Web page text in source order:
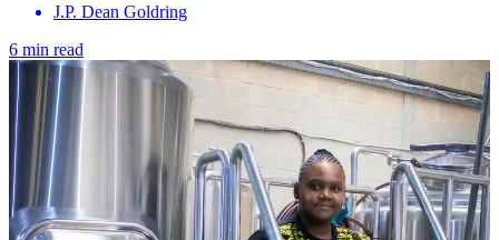
J.P. Dean Goldring
6 min read